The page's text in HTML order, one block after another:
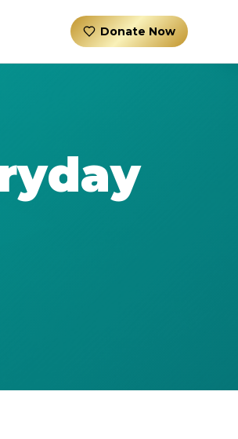
Donate Now